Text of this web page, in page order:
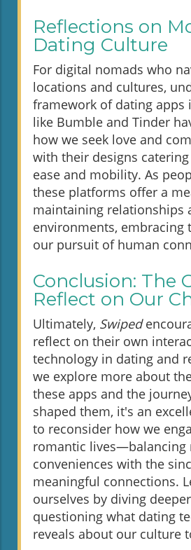
Reflections on
Dating Culture
For digital nomads who
locations and cultures,
framework of dating apps
like Bumble and Tinder
how we seek love and
with their designs
ease and mobility. As
these platforms offer a
maintaining relationships
environments, embracing
our pursuit of human
Conclusion: The
Reflect on Our
Ultimately, Swiped
reflect on their own
technology in dating and
we explore more about
these apps and the
shaped them, it's an
to reconsider how we
romantic lives—balancing
conveniences with the
meaningful connections.
ourselves by diving
questioning what dating
reveals about our culture